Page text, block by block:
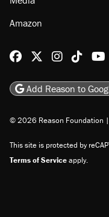
Browse Topics
Staff
Jobs
Subscribe